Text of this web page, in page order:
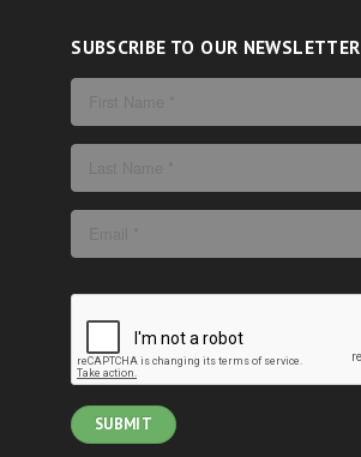
SUBSCRIBE TO OUR NEWSLETTER